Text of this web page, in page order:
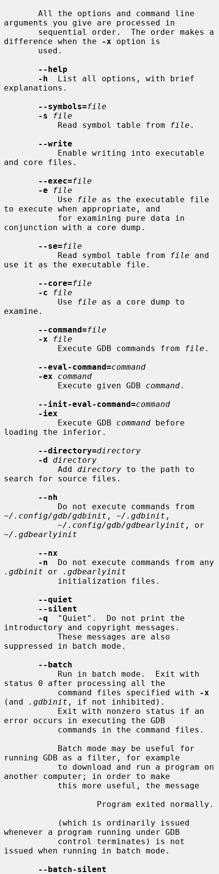
arguments you give are processed in
difference when the
-x option is
--help
-h
  List all options, with brief
explanations.
--symbols=file
-s
file
           Read symbol table from
file .
--write
and core files.
--exec=file
-e
file
           Use
file as the executable file
to execute when appropriate, and
conjunction with a core dump.
--se=file
           Read symbol table from
file and
use it as the executable file.
--core=file
-c
file
           Use
file as a core dump to
examine.
--command=file
-x
file
           Execute GDB commands from
file .
--eval-command=command
-ex
command
           Execute given GDB
command.
--init-eval-command=command
-iex
           Execute GDB
command before
loading the inferior.
--directory=directory
-d
directory
           Add
directory to the path to
search for source files.
--nh
~/.config/gdb/gdbinit , ~/.gdbinit ,
~/.config/gdb/gdbearlyinit
~/.gdbearlyinit
--nx
-n
.gdbinit or
.gdbearlyinit
--quiet
--silent
-q
  "Quiet".  Do not print the
introductory and copyright messages.
suppressed in batch mode.
--batch
status 0 after processing all the
           command files specified with
-x
(and
.gdbinit , if not inhibited).
error occurs in executing the GDB
running GDB as a filter, for example
another computer; in order to make
whenever a program running under GDB
issued when running in batch mode.
--batch-silent